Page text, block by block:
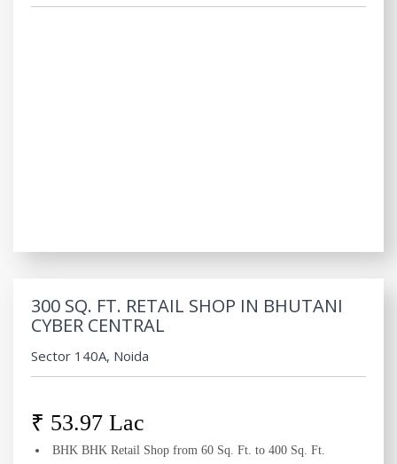
300 SQ. FT. RETAIL SHOP IN BHUTANI
CYBER CENTRAL
Sector 140A, Noida
₹ 53.97 Lac
BHK BHK Retail Shop from 60 Sq. Ft. to 400 Sq. Ft.